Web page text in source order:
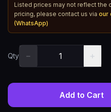
Listed prices may not reflect the
pricing, please contact us via our
(WhatsApp)
Qty − +
Add to Cart